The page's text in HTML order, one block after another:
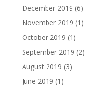
December 2019 (6)
November 2019 (1)
October 2019 (1)
September 2019 (2)
August 2019 (3)
June 2019 (1)